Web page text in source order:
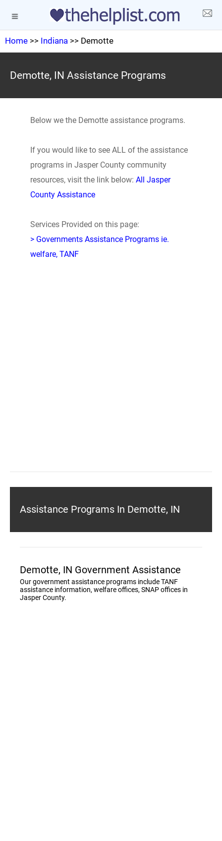
Home >> Indiana >> Demotte
Demotte, IN Assistance Programs
Below we the Demotte assistance programs.
If you would like to see ALL of the assistance
programs in Jasper County community
resources, visit the link below: All Jasper
County Assistance
Services Provided on this page:
> Governments Assistance Programs ie.
welfare, TANF
Assistance Programs In Demotte, IN
Demotte, IN Government Assistance
Our government assistance programs include TANF
assistance information, welfare offices, SNAP offices in
Jasper County.